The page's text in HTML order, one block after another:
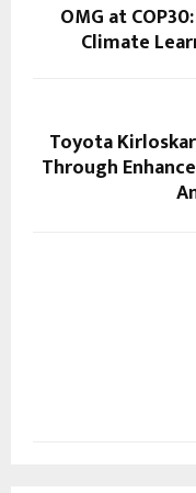
OMG at
Climate
Toyota
Through